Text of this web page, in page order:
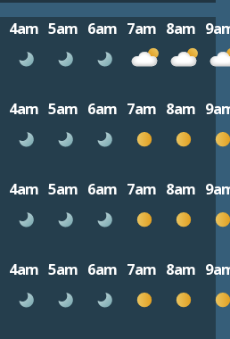
4am 5am 6am 7am 8am
4am 5am 6am 7am 8am
4am 5am 6am 7am 8am
4am 5am 6am 7am 8am